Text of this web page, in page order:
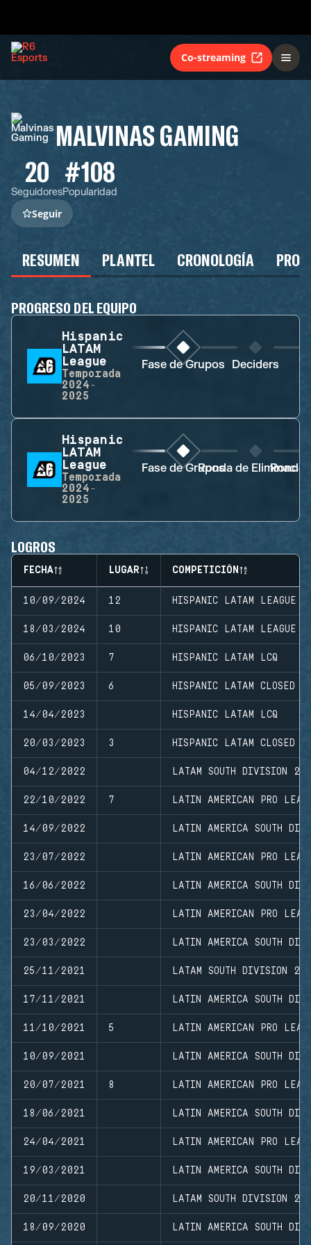
Co-streaming
MALVINAS GAMING
20
Seguidores
#108
Popularidad
Seguir
RESUMEN PLANTEL CRONOLOGÍA
PROGRESO DEL EQUIPO
Hispanic
LATAM
League
Temporada
2024-
2025
Fase de Grupos Deciders
Hispanic
LATAM
League
Temporada
2024-
2025
Fase de GruposRonda de Ronda
LOGROS
FECHA LUGAR COMPETICIÓN
10/09/2024 12 HISPANIC LATAM LEAGUE
18/03/2024 10 HISPANIC LATAM LEAGUE
06/10/2023 7 HISPANIC LATAM LCQ
05/09/2023 6 HISPANIC LATAM CLOSED
14/04/2023 HISPANIC LATAM LCQ
20/03/2023 3 HISPANIC LATAM CLOSED
04/12/2022 LATAM SOUTH DIVISION
22/10/2022 7 LATIN AMERICAN PRO
14/09/2022 LATIN AMERICA SOUTH
23/07/2022 LATIN AMERICAN PRO
16/06/2022 LATIN AMERICA SOUTH
23/04/2022 LATIN AMERICAN PRO
23/03/2022 LATIN AMERICA SOUTH
25/11/2021 LATAM SOUTH DIVISION
17/11/2021 LATIN AMERICA SOUTH
11/10/2021 5 LATIN AMERICAN PRO
10/09/2021 LATIN AMERICA SOUTH
20/07/2021 8 LATIN AMERICAN PRO
18/06/2021 LATIN AMERICA SOUTH
24/04/2021 LATIN AMERICAN PRO
19/03/2021 LATIN AMERICA SOUTH
20/11/2020 LATAM SOUTH DIVISION
18/09/2020 LATIN AMERICA SOUTH